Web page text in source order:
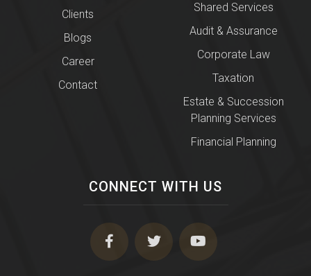
Clients
Blogs
Career
Contact
Shared Services
Audit & Assurance
Corporate Law
Taxation
Estate & Succession
Planning Services
Financial Planning
CONNECT WITH US